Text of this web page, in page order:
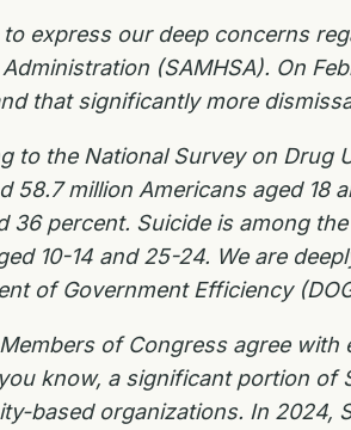
to express our deep concerns
(SAMHSA). On
that significantly more
to the National Survey on Drug
58.7 million Americans aged 18
36 percent. Suicide is among
10-14 and 25-24. We are
of Government Efficiency
of Congress agree
know, a significant portion of
based organizations. In 2024,